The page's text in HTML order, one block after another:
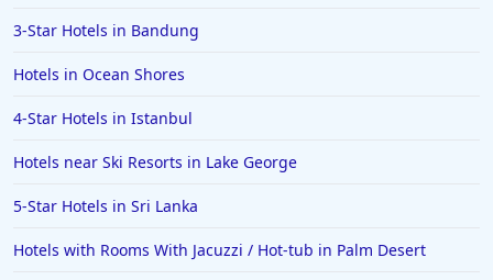
3-Star Hotels in Bandung
Hotels in Ocean Shores
4-Star Hotels in Istanbul
Hotels near Ski Resorts in Lake George
5-Star Hotels in Sri Lanka
Hotels with Rooms With Jacuzzi / Hot-tub in Palm Desert